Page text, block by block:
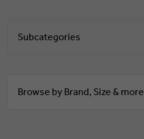
Subcategories
Browse by Brand, Size & more